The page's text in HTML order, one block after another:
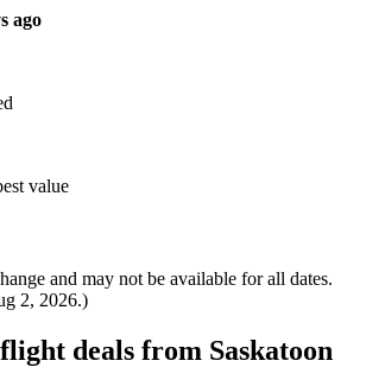
ago
value
and may not be available for all dates.
2, 2026.)
flight deals from Saskatoon